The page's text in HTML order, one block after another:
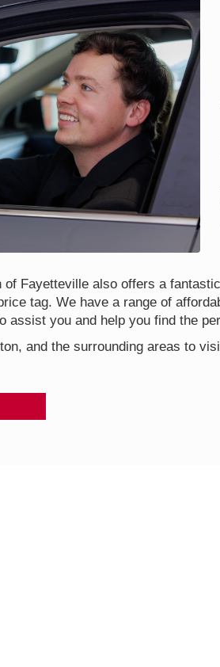
of Fayetteville also offers a
tag. We have a range of
assist you and help you find the
and the surrounding areas to